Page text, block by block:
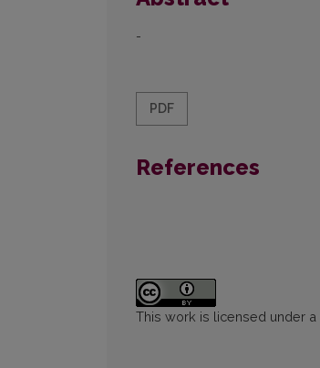
-
PDF
References
This work is licensed under a